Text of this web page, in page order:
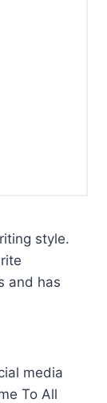
style.
and has
media
To All